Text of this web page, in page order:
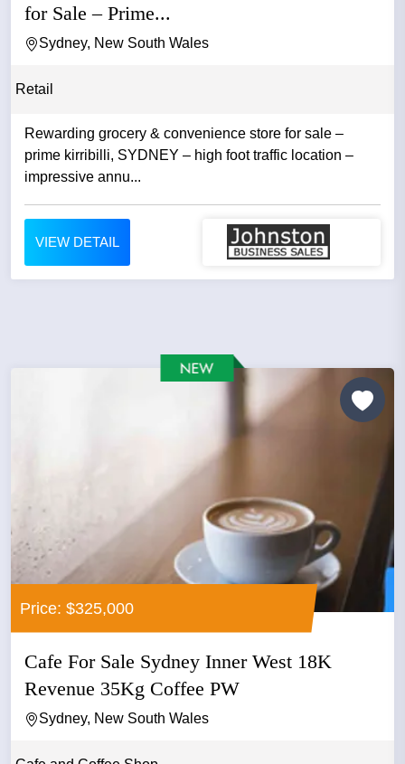
for Sale – Prime...
Sydney, New South Wales
Retail
Rewarding grocery & convenience store for sale –
prime kirribilli, SYDNEY – high foot traffic location –
impressive annu...
VIEW DETAIL
Price: $325,000
Cafe For Sale Sydney Inner West 18K
Revenue 35Kg Coffee PW
Sydney, New South Wales